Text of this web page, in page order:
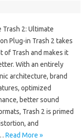
Trash 2: Ultimate
Plug-in Trash 2 takes
of Trash and makes it
With an entirely
architecture, brand
optimized
better sound
Trash 2 is primed
and
Read More »